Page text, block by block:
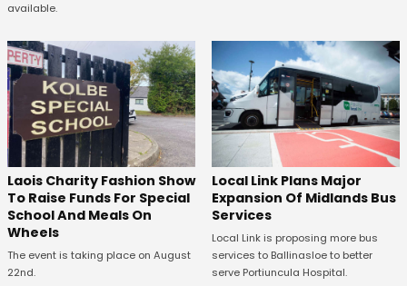
available.
Laois Charity Fashion Show
To Raise Funds For Special
School And Meals On
Wheels
The event is taking place on August
22nd.
Local Link Plans Major
Expansion Of Midlands Bus
Services
Local Link is proposing more bus
services to Ballinasloe to better
serve Portiuncula Hospital.